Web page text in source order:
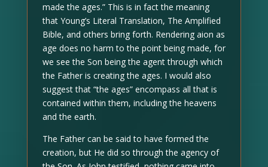
made the ages.” This is in fact the meaning
that Young’s Literal Translation, The Amplified
Bible, and others bring forth. Rendering aion as
age does no harm to the point being made, for
we see the Son being the agent through which
the Father is creating the ages. I would also
suggest that “the ages” encompass all that is
contained within them, including the heavens
and the earth.
The Father can be said to have formed the
creation, but He did so through the agency of